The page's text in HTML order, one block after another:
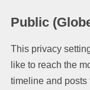
Public
This privacy
like to reach the
timeline and posts